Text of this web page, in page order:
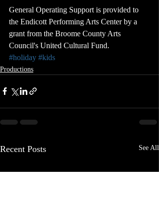
General Operating Support is provided to
the Endicott Performing Arts Center by a
grant from the Broome County Arts
Council's United Cultural Fund.
#holiday #kids
Productions
Recent Posts See All